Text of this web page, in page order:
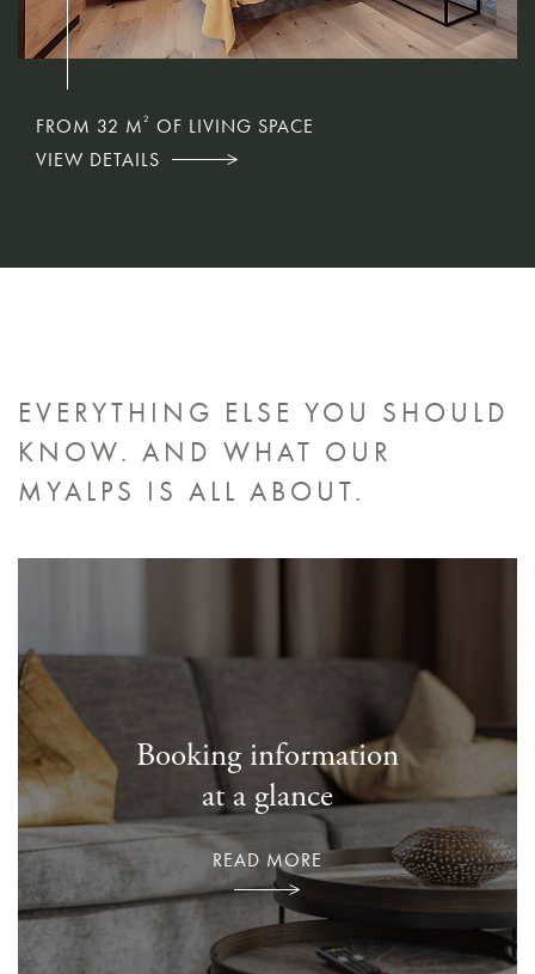
FROM 32 M 2
OF LIVING SPACE
VIEW DETAILS
FROM 57 M 2
OF LIVING SPACE
VIEW DETAILS
FROM 75 M 2
OF LIVING SPACE
VIEW DETAILS
EVERYTHING ELSE YOU SHOULD
KNOW. AND WHAT OUR
MYALPS IS ALL ABOUT.
Booking information
at a glance
READ MORE